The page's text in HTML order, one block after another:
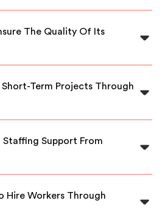
of skilled labor staffing
laborers, and specialized
The Quality Of Its
workers through background
reliability and expertise.
Short-Term Projects Through
in providing flexible staffing
in Elyria.
Staffing Support From
provide staffing support within a
requirements.
Hire Workers Through